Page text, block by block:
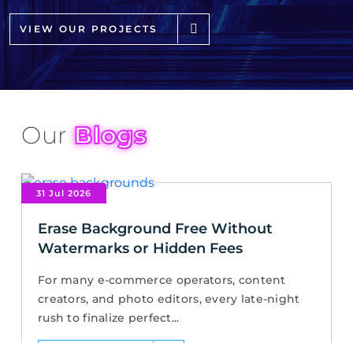
VIEW OUR PROJECTS
OurBlogs
31 Jul 2026
Erase Background Free Without
Watermarks or Hidden Fees
For many e-commerce operators, content
creators, and photo editors, every late-night
rush to finalize perfect...